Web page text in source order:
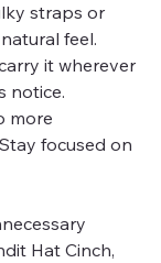
straps or
feel.
it wherever
notice.
more
focused on
Hat Cinch,